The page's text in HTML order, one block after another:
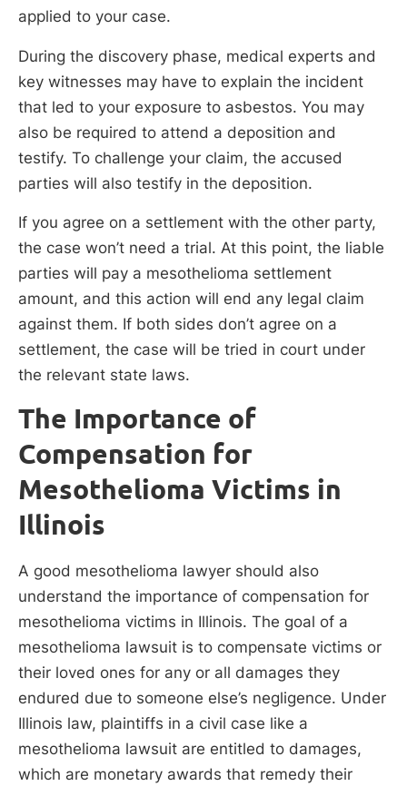
applied to your case.
During the discovery phase, medical experts and
key witnesses may have to explain the incident
that led to your exposure to asbestos. You may
also be required to attend a deposition and
testify. To challenge your claim, the accused
parties will also testify in the deposition.
If you agree on a settlement with the other party,
the case won’t need a trial. At this point, the liable
parties will pay a mesothelioma settlement
amount, and this action will end any legal claim
against them. If both sides don’t agree on a
settlement, the case will be tried in court under
the relevant state laws.
The Importance of
Compensation for
Mesothelioma Victims in
Illinois
A good mesothelioma lawyer should also
understand the importance of compensation for
mesothelioma victims in Illinois. The goal of a
mesothelioma lawsuit is to compensate victims or
their loved ones for any or all damages they
endured due to someone else’s negligence. Under
Illinois law, plaintiffs in a civil case like a
mesothelioma lawsuit are entitled to damages,
which are monetary awards that remedy their